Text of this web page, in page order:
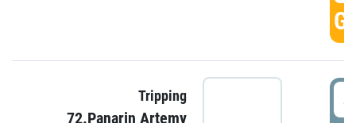
Tripping
72.Panarin Artemy